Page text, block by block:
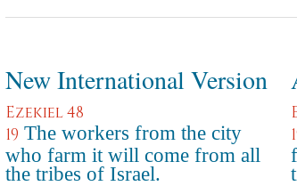
New International Version
Ezekiel 48
19 The workers from the city
who farm it will come from all
the tribes of Israel.